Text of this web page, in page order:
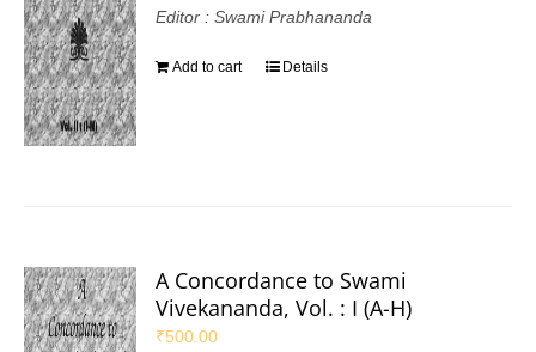
Editor : Swami Prabhananda
Add to cart Details
A Concordance to Swami
Vivekananda, Vol. : I (A-H)
₹500.00